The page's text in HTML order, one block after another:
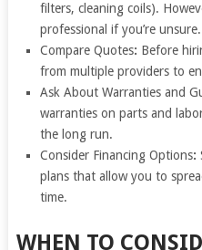
filters, cleaning coils).
professional if you’re unsure.
Compare Quotes: Before
from multiple providers to
Ask About Warranties and
warranties on parts and
the long run.
Consider Financing Options:
plans that allow you to
time.
WHEN TO